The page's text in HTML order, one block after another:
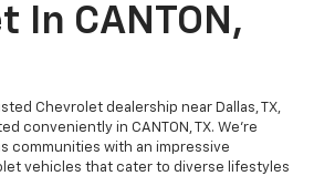
In CANTON,
Chevrolet dealership near Dallas, TX,
conveniently in CANTON, TX. We’re
communities with an impressive
vehicles that cater to diverse lifestyles